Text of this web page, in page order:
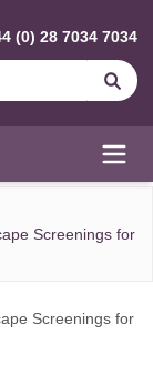
(0) 28 7034 7034
Screenings for
Screenings for